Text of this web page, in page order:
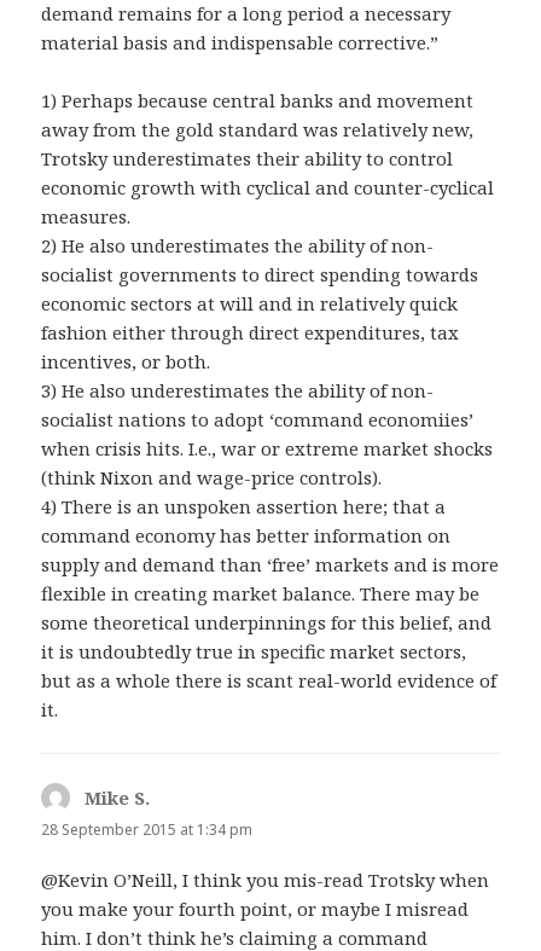
demand remains for a long period a necessary
material basis and indispensable corrective.”
1) Perhaps because central banks and movement
away from the gold standard was relatively new,
Trotsky underestimates their ability to control
economic growth with cyclical and counter-cyclical
measures.
2) He also underestimates the ability of non-
socialist governments to direct spending towards
economic sectors at will and in relatively quick
fashion either through direct expenditures, tax
incentives, or both.
3) He also underestimates the ability of non-
socialist nations to adopt ‘command economiies’
when crisis hits. I.e., war or extreme market shocks
(think Nixon and wage-price controls).
4) There is an unspoken assertion here; that a
command economy has better information on
supply and demand than ‘free’ markets and is more
flexible in creating market balance. There may be
some theoretical underpinnings for this belief, and
it is undoubtedly true in specific market sectors,
but as a whole there is scant real-world evidence of
it.
Mike S.
28 September 2015 at 1:34 pm
@Kevin O’Neill, I think you mis-read Trotsky when
you make your fourth point, or maybe I misread
him. I don’t think he’s claiming a command